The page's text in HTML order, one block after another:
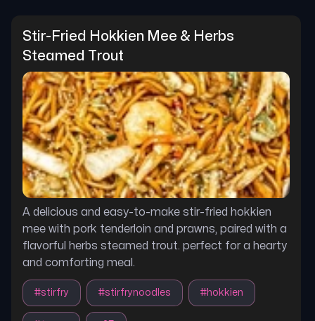
Stir-Fried Hokkien Mee & Herbs
Steamed Trout
A delicious and easy-to-make stir-fried hokkien
mee with pork tenderloin and prawns, paired with a
flavorful herbs steamed trout. perfect for a hearty
and comforting meal.
#stirfry #stirfrynoodles #hokkien